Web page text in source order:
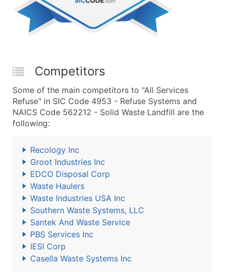
Competitors
Some of the main competitors to "All Services
Refuse" in SIC Code 4953 - Refuse Systems and
NAICS Code 562212 - Solid Waste Landfill are the
following:
Recology Inc
Groot Industries Inc
EDCO Disposal Corp
Waste Haulers
Waste Industries USA Inc
Southern Waste Systems, LLC
Santek And Waste Service
PBS Services Inc
IESI Corp
Casella Waste Systems Inc